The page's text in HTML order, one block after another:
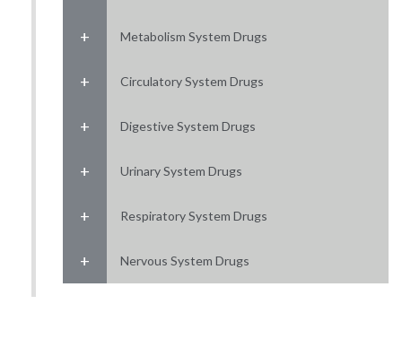
Metabolism System Drugs
Circulatory System Drugs
Digestive System Drugs
Urinary System Drugs
Respiratory System Drugs
Nervous System Drugs